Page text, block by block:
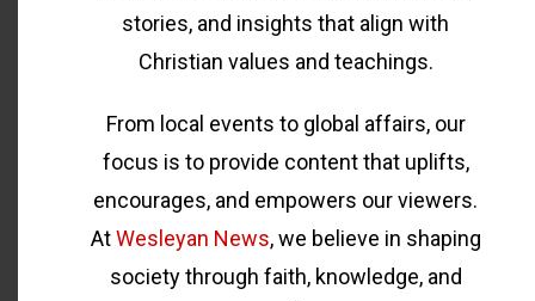
stories, and insights that align with
Christian values and teachings.
From local events to global affairs, our
focus is to provide content that uplifts,
encourages, and empowers our viewers.
AtWesleyan News, we believe in shaping
society through faith, knowledge, and